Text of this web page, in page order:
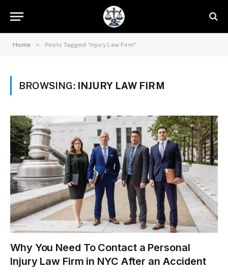
Home » Posts Tagged "Injury Law Firm"
BROWSING: INJURY LAW FIRM
Why You Need To Contact a Personal
Injury Law Firm in NYC After an Accident